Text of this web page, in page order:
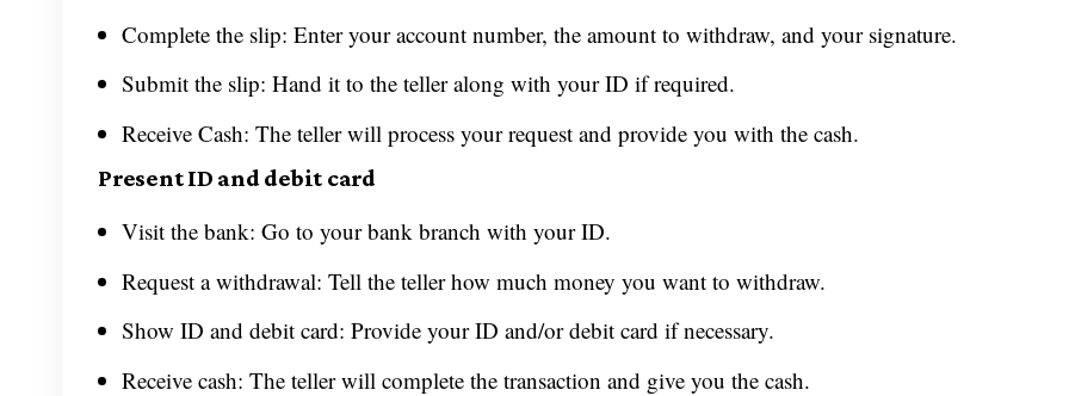
Complete the slip: Enter your account number, the amount to withdraw, and your signature.
Submit the slip: Hand it to the teller along with your ID if required.
Receive Cash: The teller will process your request and provide you with the cash.
Present ID and debit card
Visit the bank: Go to your bank branch with your ID.
Request a withdrawal: Tell the teller how much money you want to withdraw.
Show ID and debit card: Provide your ID and/or debit card if necessary.
Receive cash: The teller will complete the transaction and give you the cash.